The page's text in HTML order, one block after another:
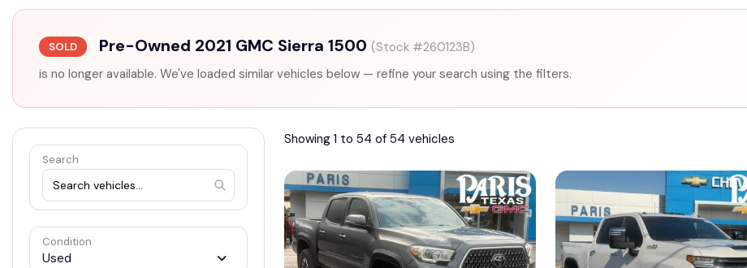
SOLD Pre-Owned 2021 GMC Sierra 1500 (Stock #260123B)
is no longer available. We've loaded similar vehicles below — refine your search using the filters.
Search
Condition
Used
Showing 1 to 54 of 54 vehicles